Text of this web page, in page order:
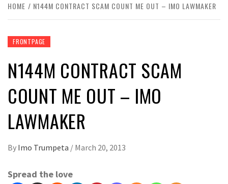
HOME N144M CONTRACT SCAM COUNT ME OUT – IMO LAWMAKER
FRONTPAGE
N144M CONTRACT SCAM
COUNT ME OUT – IMO
LAWMAKER
By Imo Trumpeta / March 20, 2013
Spread the love